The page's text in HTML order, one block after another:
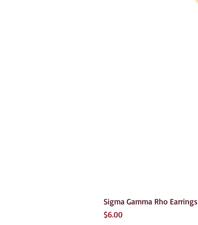
Sigma Gamma Rho Earrings
Price
$6.00